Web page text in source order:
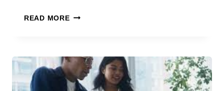
READ MORECRAFTING
ONBOARDING
PROCESS
FOR